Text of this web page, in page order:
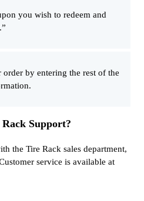
you wish to redeem and
by entering the rest of the
Support?
the Tire Rack sales department,
service is available at